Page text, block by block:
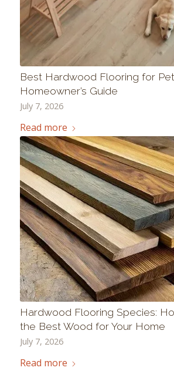
Best Hardwood Flooring for
Homeowner’s Guide
July 7, 2026
Read more
Hardwood Flooring Species:
the Best Wood for Your Home
July 7, 2026
Read more